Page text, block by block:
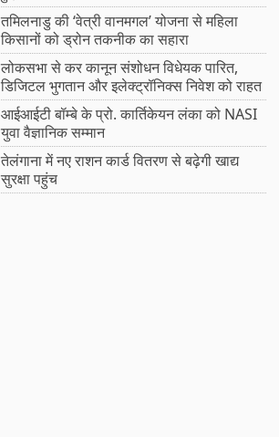
तमिलनाडु की ‘वेत्री वानमगल’ योजना से महिला
किसानों को ड्रोन तकनीक का सहारा
लोकसभा से कर कानून संशोधन विधेयक पारित,
डिजिटल भुगतान और इलेक्ट्रॉनिक्स निवेश को राहत
आईआईटी बॉम्बे के प्रो. कार्तिकेयन लंका को NASI
युवा वैज्ञानिक सम्मान
तेलंगाना में नए राशन कार्ड वितरण से बढ़ेगी खाद्य
सुरक्षा पहुंच